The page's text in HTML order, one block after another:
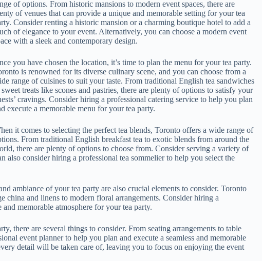
of options. From historic mansions to modern event spaces, there are
of venues that can provide a unique and memorable setting for your tea
Consider renting a historic mansion or a charming boutique hotel to add a
of elegance to your event. Alternatively, you can choose a modern event
with a sleek and contemporary design.
you have chosen the location, it’s time to plan the menu for your tea party.
is renowned for its diverse culinary scene, and you can choose from a
range of cuisines to suit your taste. From traditional English tea sandwiches
treats like scones and pastries, there are plenty of options to satisfy your
cravings. Consider hiring a professional catering service to help you plan
execute a memorable menu for your tea party.
it comes to selecting the perfect tea blends, Toronto offers a wide range of
From traditional English breakfast tea to exotic blends from around the
there are plenty of options to choose from. Consider serving a variety of
also consider hiring a professional tea sommelier to help you select the
ambiance of your tea party are also crucial elements to consider. Toronto
china and linens to modern floral arrangements. Consider hiring a
memorable atmosphere for your tea party.
there are several things to consider. From seating arrangements to table
event planner to help you plan and execute a seamless and memorable
detail will be taken care of, leaving you to focus on enjoying the event